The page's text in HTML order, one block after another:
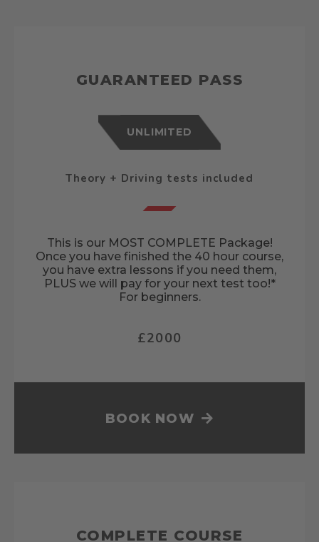
GUARANTEED PASS
UNLIMITED
Theory + Driving tests included
This is our MOST COMPLETE Package!
Once you have finished the 40 hour course,
you have extra lessons if you need them,
PLUS we will pay for your next test too!*
For beginners.
£2000
BOOK NOW
COMPLETE COURSE